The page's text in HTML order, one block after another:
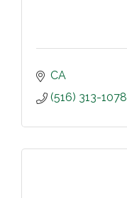
CA
(516) 313-1078